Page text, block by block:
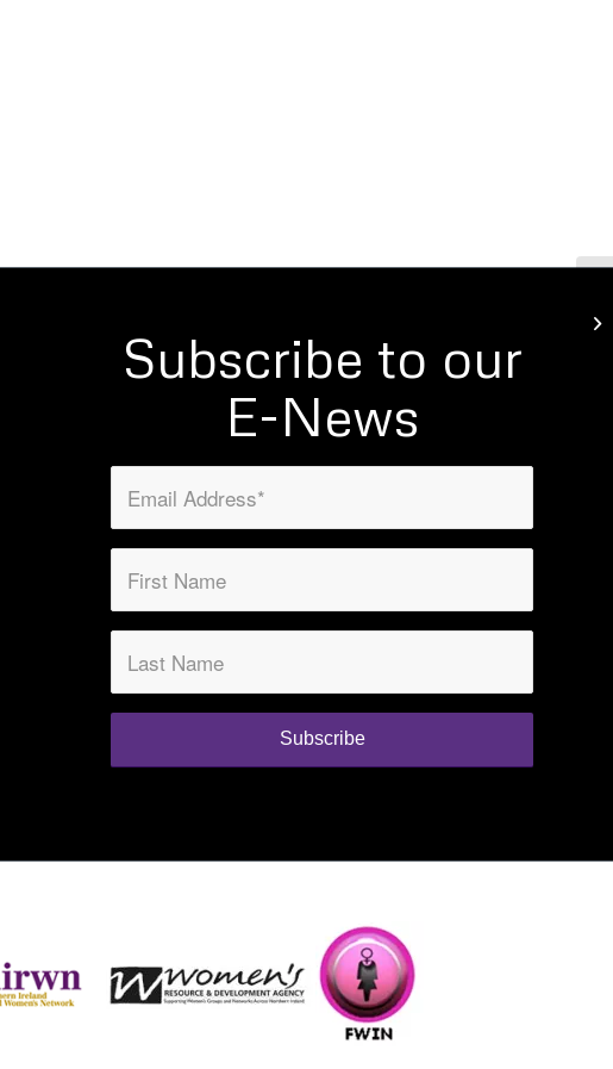
Subscribe to our
E-News